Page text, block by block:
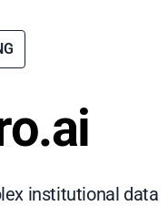
institutional data